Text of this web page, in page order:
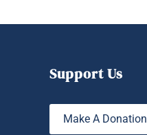
Support Us
Make A Donation